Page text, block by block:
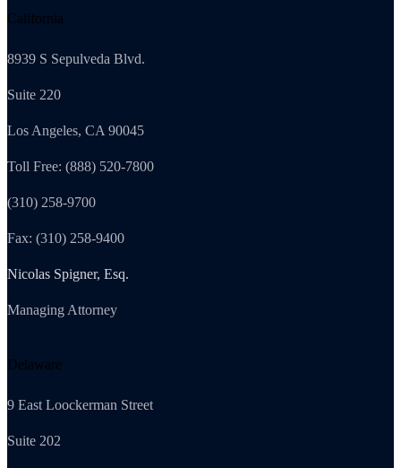
California
8939 S Sepulveda Blvd.
Suite 220
Los Angeles, CA 90045
Toll Free: (888) 520-7800
(310) 258-9700
Fax: (310) 258-9400
Nicolas Spigner, Esq.
Managing Attorney
Delaware
9 East Loockerman Street
Suite 202